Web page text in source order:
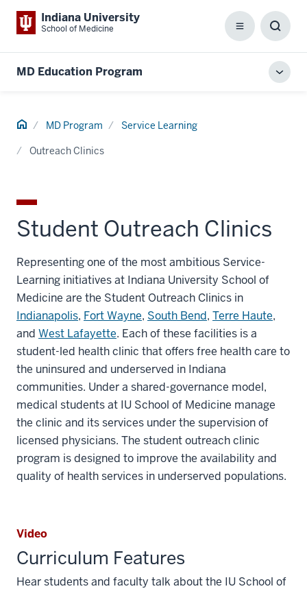
Indiana University
School of Medicine Menu
Box
MD Education Program
Home MD Program Service Learning
Outreach Clinics
Student Outreach Clinics
Representing one of the most ambitious Service-
Learning initiatives at Indiana University School of
Medicine are the Student Outreach Clinics in
Indianapolis, Fort Wayne, South Bend, Terre Haute,
and West Lafayette. Each of these facilities is a
student-led health clinic that offers free health care to
the uninsured and underserved in Indiana
communities. Under a shared-governance model,
medical students at IU School of Medicine manage
the clinic and its services under the supervision of
licensed physicians. The student outreach clinic
program is designed to improve the availability and
quality of health services in underserved populations.
Video
Curriculum Features
Hear students and faculty talk about the IU School of